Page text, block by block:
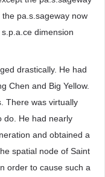
pa.s.sageway now
dimension
drastically. He had
Chen and Big Yellow.
There was virtually
do. He had nearly
and obtained a
spatial node of Saint
order to cause such a